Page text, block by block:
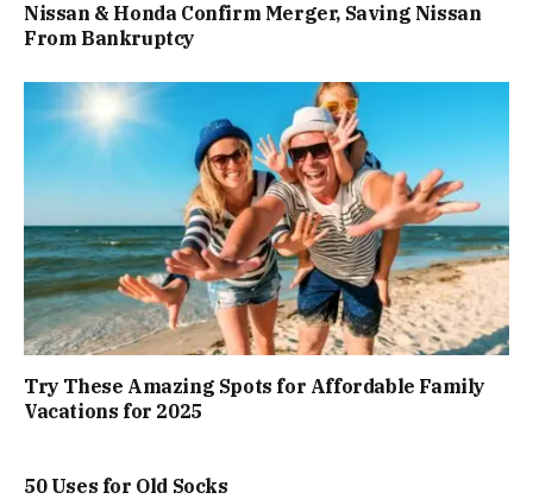
Nissan & Honda Confirm Merger, Saving Nissan
From Bankruptcy
Try These Amazing Spots for Affordable Family
Vacations for 2025
50 Uses for Old Socks